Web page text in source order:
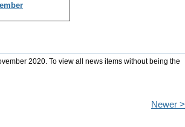
2020. To view all news items without being the
Newer >